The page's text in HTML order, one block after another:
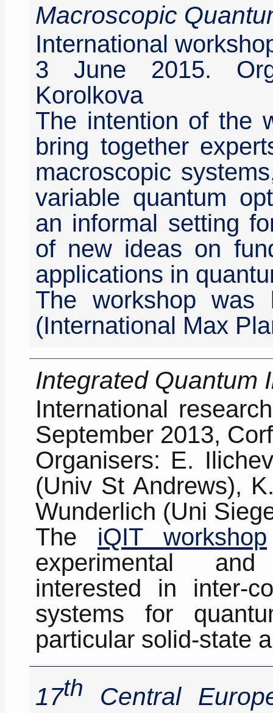
Macroscopic
International
3 June 2015.
Korolkova
The intention of the
bring together
macroscopic
variable quantum
an informal setting
of new ideas on
applications in
The workshop was
(International Max
Integrated Quantum
International
September 2013,
Organisers: E.
(Univ St Andrews),
Wunderlich (Uni
The iQIT workshop
experimental
interested in inter-
systems for
particular solid-state
17th Central